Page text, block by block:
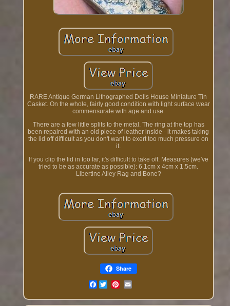
RARE Antique German Lithographed Dolls House Miniature Tin
Casket. On the whole, fairly good condition with light surface wear
commensurate with age and use.
There are a few little splits to the metal. The ring at the top has
been repaired with an old piece of leather inside - it makes taking
the lid off difficult as you don't want to exert too much pressure on
it.
If you clip the lid in too far, it's difficult to take off. Measures (we've
tried to be as accurate as possible): 6.1cm x 4cm x 1.5cm.
Libertine Alley Rag and Bone?
Share
Facebook